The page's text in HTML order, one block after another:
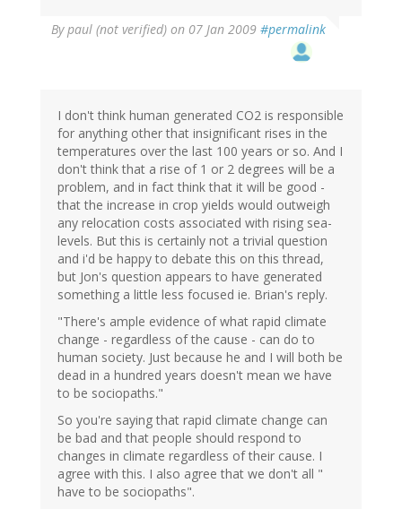
Bypaul (not verified) on 07 Jan 2009 #permalink
I don't think human generated CO2 is responsible
for anything other that insignificant rises in the
temperatures over the last 100 years or so. And I
don't think that a rise of 1 or 2 degrees will be a
problem, and in fact think that it will be good -
that the increase in crop yields would outweigh
any relocation costs associated with rising sea-
levels. But this is certainly not a trivial question
and i'd be happy to debate this on this thread,
but Jon's question appears to have generated
something a little less focused ie. Brian's reply.
"There's ample evidence of what rapid climate
change - regardless of the cause - can do to
human society. Just because he and I will both be
dead in a hundred years doesn't mean we have
to be sociopaths."
So you're saying that rapid climate change can
be bad and that people should respond to
changes in climate regardless of their cause. I
agree with this. I also agree that we don't all "
have to be sociopaths".